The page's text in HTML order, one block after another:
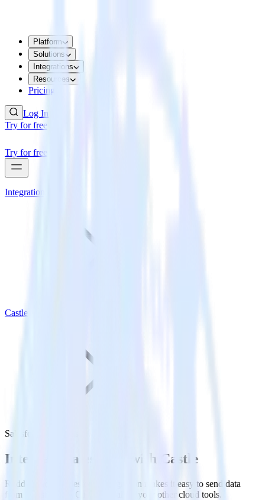
Platform
Solutions
Integrations
Resources
Pricing
Log In
Try for free
Try for free
Integrations
Castle
Salesforce with Castle
Integrate Salesforce with Castle
RudderStack’s Salesforce integration makes it easy to send data
from Salesforce to Castle and all of your other cloud tools.